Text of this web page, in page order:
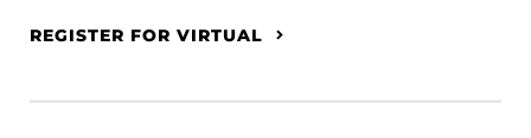
REGISTER FOR VIRTUAL